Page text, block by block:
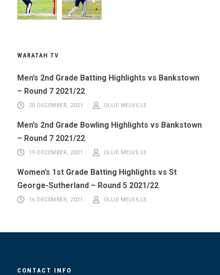
WARATAH TV
Men’s 2nd Grade Batting Highlights vs Bankstown
– Round 7 2021/22
20 DECEMBER, 2021 OLLIE MELVILLE
Men’s 2nd Grade Bowling Highlights vs Bankstown
– Round 7 2021/22
19 DECEMBER, 2021 OLLIE MELVILLE
Women’s 1st Grade Batting Highlights vs St
George-Sutherland – Round 5 2021/22
16 DECEMBER, 2021 OLLIE MELVILLE
CONTACT INFO